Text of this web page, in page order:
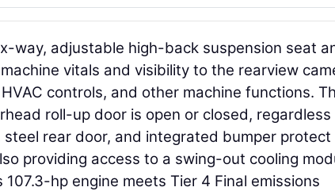
way, adjustable high-back suspension seat
vitals and visibility to the rearview
controls, and other machine functions.
roll-up door is open or closed, regardless
rear door, and integrated bumper protect
providing access to a swing-out cooling
107.3-hp engine meets Tier 4 Final emissions